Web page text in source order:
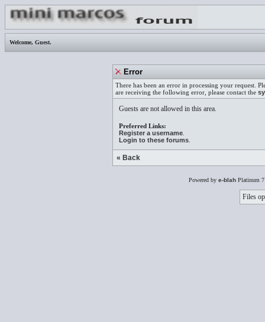
Welcome, Guest.
Error
There has been an error in processing your request.
are receiving the following error, please contact the
Guests are not allowed in this area.
Preferred Links:
Register a username
Login to these forums
« Back
Powered by e-blah Platinum
Files